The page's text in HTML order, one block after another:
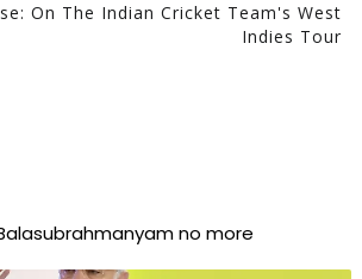
On The Indian Cricket Team's West
Indies Tour
Balasubrahmanyam no more